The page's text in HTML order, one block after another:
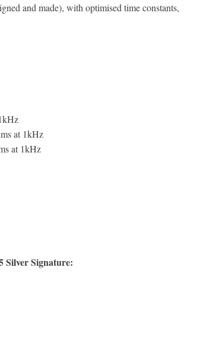
and made), with optimised time constants,
at 1kHz
at 1kHz
Silver Signature: